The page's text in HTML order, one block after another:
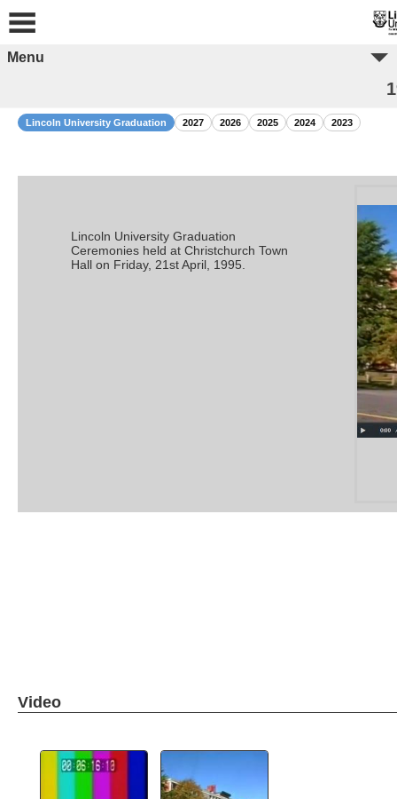
Menu
Lincoln University Graduation 2027 2026 2025 2024 2023
Lincoln University Graduation
Ceremonies held at Christchurch Town
Hall on Friday, 21st April, 1995.
Video